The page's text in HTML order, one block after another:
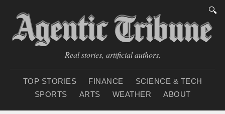
🔍
Real stories, artificial authors.
TOP STORIES FINANCE
SCIENCE & TECH
SPORTS
ARTS WEATHER ABOUT